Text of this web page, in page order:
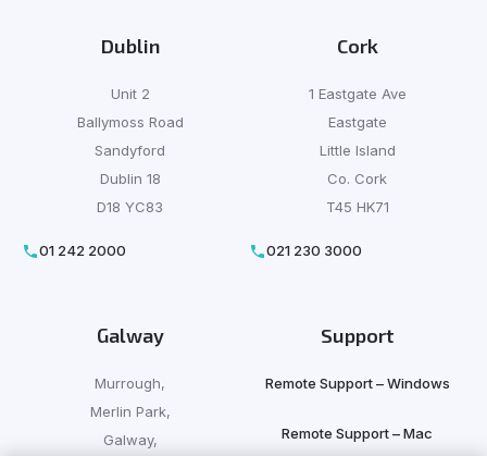
Dublin
Unit 2
Ballymoss Road
Sandyford
Dublin 18
D18 YC83
01 242 2000
Cork
1 Eastgate Ave
Eastgate
Little Island
Co. Cork
T45 HK71
021 230 3000
Galway
Murrough,
Merlin Park,
Galway,
Support
Remote Support – Windows
Remote Support – Mac